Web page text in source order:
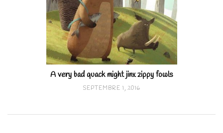
A very bad quack might jinx zippy fowls
SEPTEMBRE 1, 2016